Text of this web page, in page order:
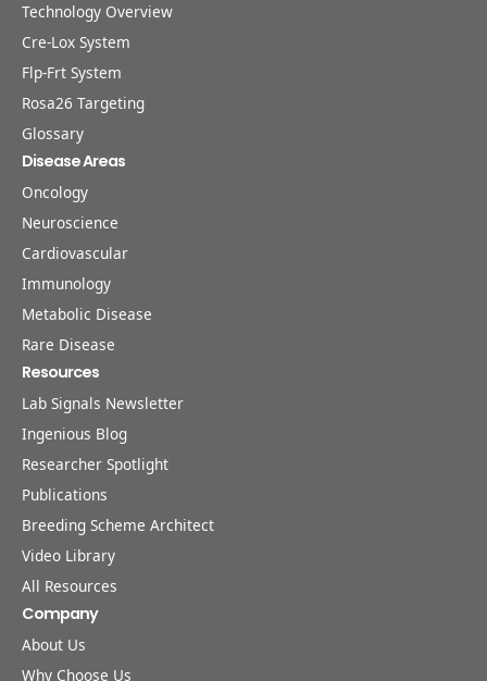
Technology Overview
Cre-Lox System
Flp-Frt System
Rosa26 Targeting
Glossary
Disease Areas
Oncology
Neuroscience
Cardiovascular
Immunology
Metabolic Disease
Rare Disease
Resources
Lab Signals Newsletter
Ingenious Blog
Researcher Spotlight
Publications
Breeding Scheme Architect
Video Library
All Resources
Company
About Us
Why Choose Us